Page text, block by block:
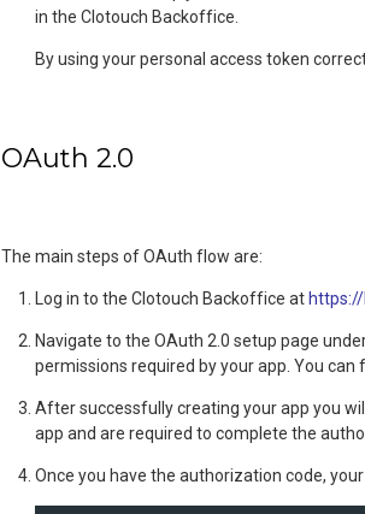
in the Clotouch Backoffice.
By using your personal access token
OAuth 2.0
The main steps of OAuth flow are:
Log in to the Clotouch Backoffice at
Navigate to the OAuth 2.0 setup page
permissions required by your app. You
After successfully creating your app you
app and are required to complete the
Once you have the authorization code,